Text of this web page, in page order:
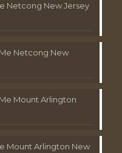
Netcong New Jersey
Netcong New
Mount Arlington
Mount Arlington New